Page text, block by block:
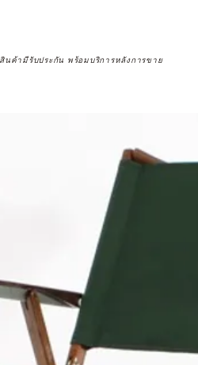
นค้ามีรับประกัน พร้อมบริการหลังการขาย